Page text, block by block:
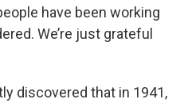
have been working
We’re just grateful
discovered that in 1941,